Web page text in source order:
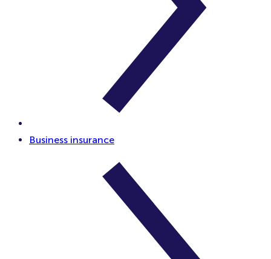
Business insurance